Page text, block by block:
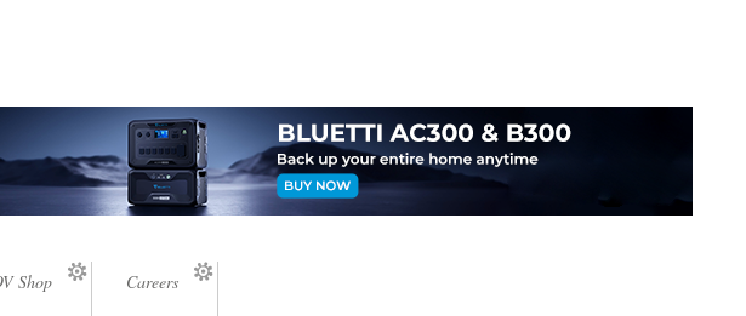
Shop Careers